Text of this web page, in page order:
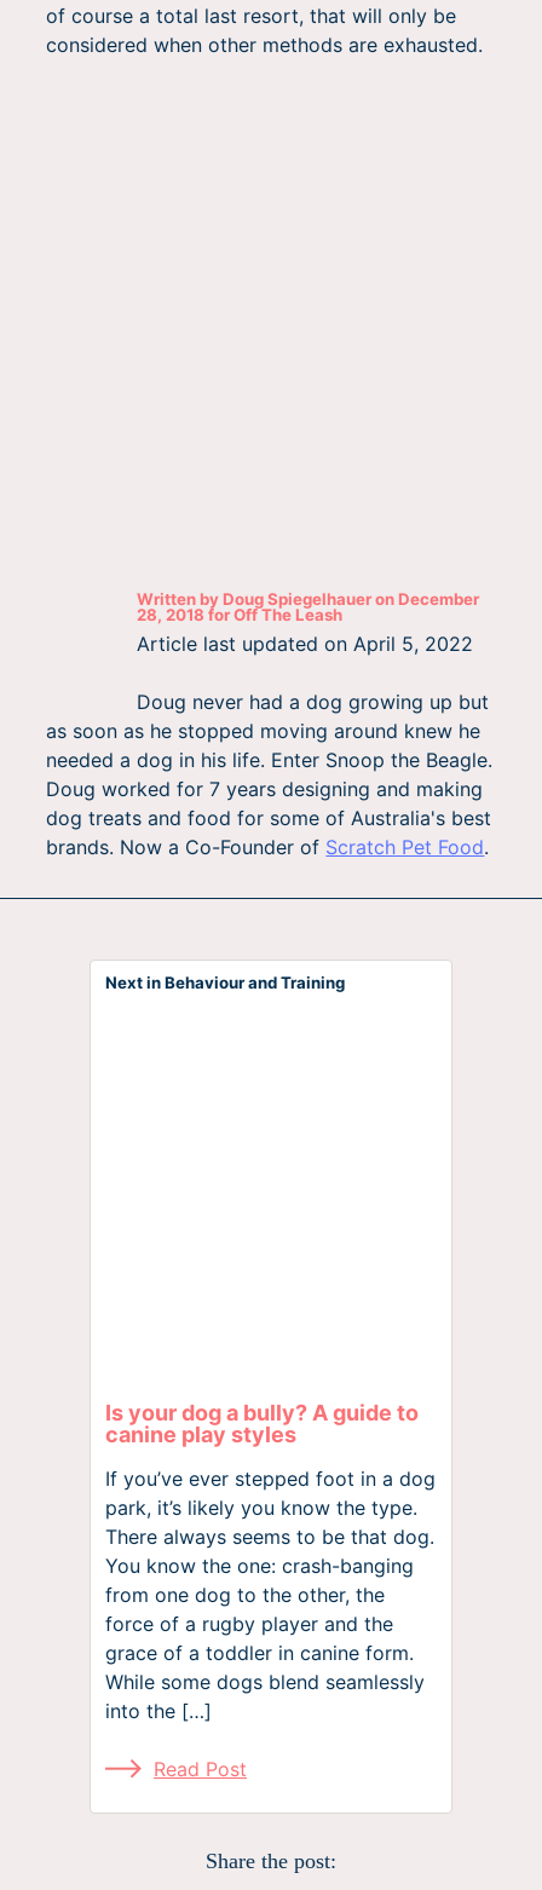
of course a total last resort, that will only be
considered when other methods are exhausted.
Written by Doug Spiegelhaueron December
28, 2018 forOff The Leash
Article last updated on April 5, 2022
Doug never had a dog growing up but
as soon as he stopped moving around knew he
needed a dog in his life. Enter Snoop the Beagle.
Doug worked for 7 years designing and making
dog treats and food for some of Australia's best
brands. Now a Co-Founder of Scratch Pet Food.
Next in Behaviour and Training
Is your dog a bully? A guide to
canine play styles
If you’ve ever stepped foot in a dog
park, it’s likely you know the type.
There always seems to be that dog.
You know the one: crash-banging
from one dog to the other, the
force of a rugby player and the
grace of a toddler in canine form.
While some dogs blend seamlessly
into the […]
Read Post
Share the post: